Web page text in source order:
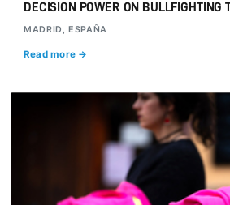
DECISION POWER ON BULLFIGHTING
MADRID, ESPAÑA
Read more →